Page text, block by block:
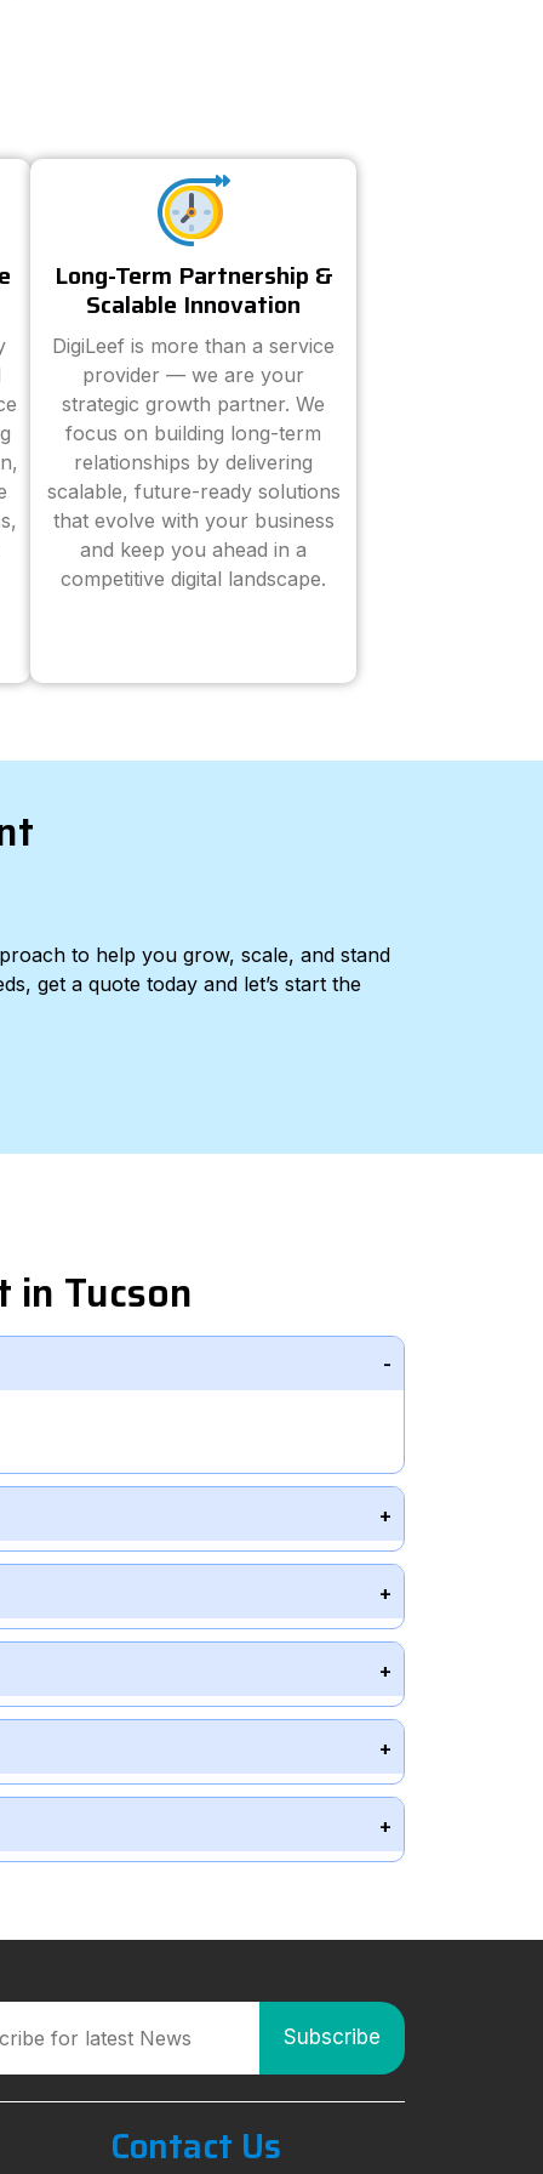
Long-Term Partnership &
Scalable Innovation
DigiLeef is more than a service
provider — we are your
strategic growth partner. We
focus on building long-term
relationships by delivering
scalable, future-ready solutions
that evolve with your business
and keep you ahead in a
competitive digital landscape.
to help you grow, scale, and stand
get a quote today and let’s start the
in Tucson
Contact Us